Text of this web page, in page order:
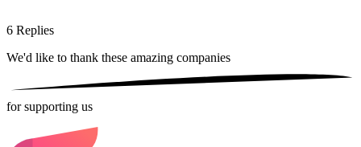
6 Replies
We'd like to thank these amazing companies
for supporting us